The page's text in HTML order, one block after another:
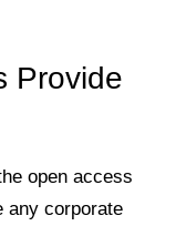
Provide
open access
any corporate